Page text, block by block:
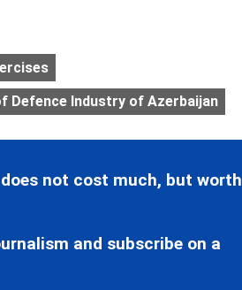
Defence Industry of Azerbaijan
not cost much, but worth
and subscribe on a